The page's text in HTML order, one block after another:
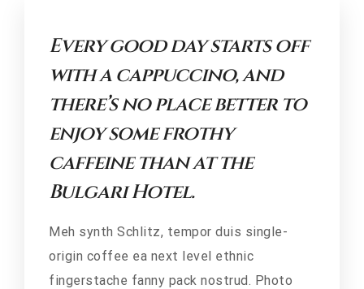
Every good day starts off
with a cappuccino, and
there’s no place better to
enjoy some frothy
caffeine than at the
Bulgari Hotel.
Meh synth Schlitz, tempor duis single-
origin coffee ea next level ethnic
fingerstache fanny pack nostrud. Photo